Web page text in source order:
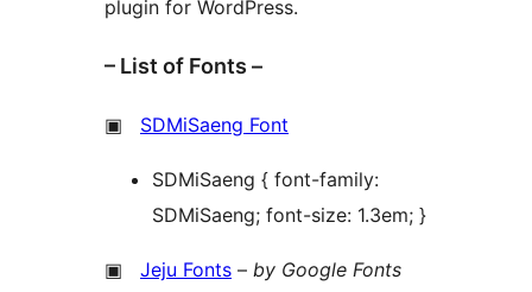
plugin for WordPress.
– List of Fonts –
▣ SDMiSaeng Font
SDMiSaeng { font-family:
SDMiSaeng; font-size: 1.3em; }
▣ Jeju Fonts – by Google Fonts